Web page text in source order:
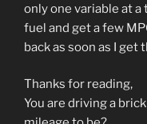
only one variable at a
fuel and get a few
back as soon as I get
Thanks for reading,
You are driving a